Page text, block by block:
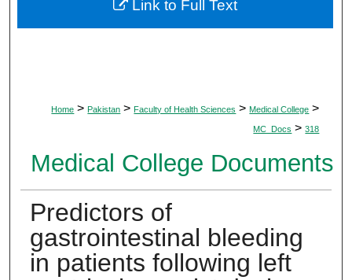
Digital Commons Network™
Home > Pakistan > Faculty of Health Sciences > Medical College >
MC_Docs > 318
Medical College Documents
Predictors of
gastrointestinal bleeding
in patients following left
Link to Full Text